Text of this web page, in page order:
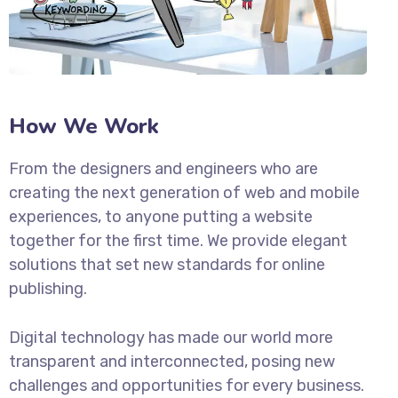
How We Work
From the designers and engineers who are
creating the next generation of web and mobile
experiences, to anyone putting a website
together for the first time. We provide elegant
solutions that set new standards for online
publishing.
Digital technology has made our world more
transparent and interconnected, posing new
challenges and opportunities for every business.